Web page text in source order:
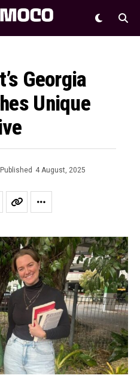
Georgia
Unique
Published 4 August, 2025